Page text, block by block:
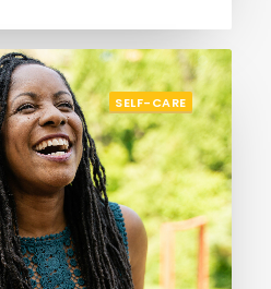
SELF-CARE